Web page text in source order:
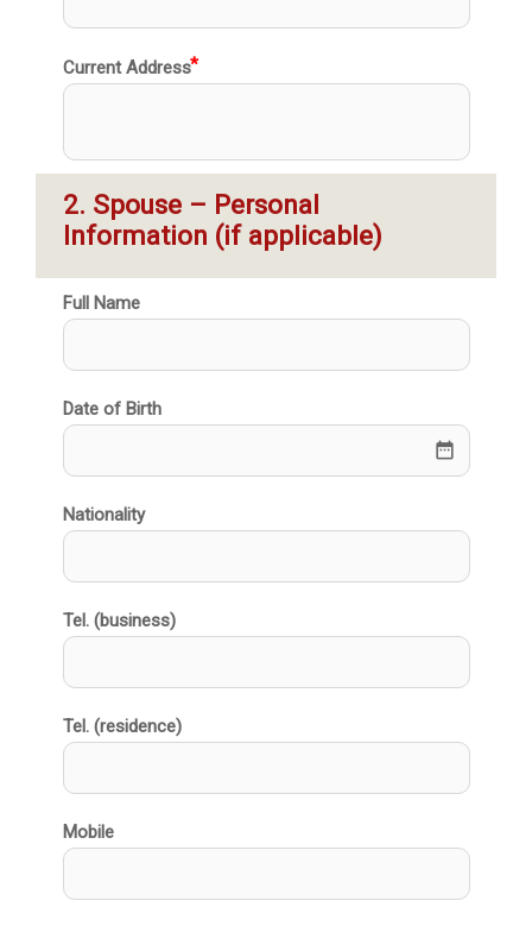
Current Address
2. Spouse – Personal
Information (if applicable)
Full Name
Date of Birth
date_range
Nationality
Tel. (business)
Tel. (residence)
Mobile